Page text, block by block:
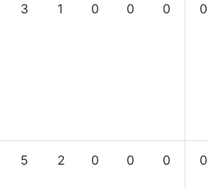
3 1 0 0 0 0
5 2 0 0 0 0